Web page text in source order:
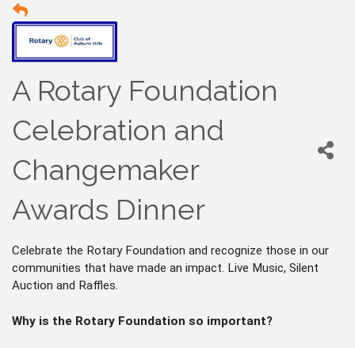
A Rotary Foundation
Celebration and
Changemaker
Awards Dinner
Celebrate the Rotary Foundation and recognize those in our
communities that have made an impact. Live Music, Silent
Auction and Raffles.
Why is the Rotary Foundation so important?